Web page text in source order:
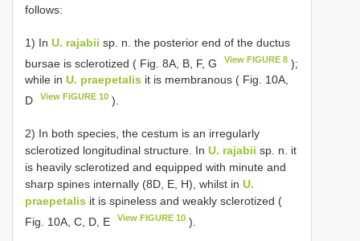
follows:
1) In U. rajabii sp. n. the posterior end of the ductus
bursae is sclerotized ( Fig. 8A, B, F, G
View FIGURE 8 );
while in U. praepetalis it is membranous ( Fig. 10A,
D
View FIGURE 10 ).
2) In both species, the cestum is an irregularly
sclerotized longitudinal structure. In U. rajabii sp. n. it
is heavily sclerotized and equipped with minute and
sharp spines internally (8D, E, H), whilst in U.
praepetalis it is spineless and weakly sclerotized (
Fig. 10A, C, D, E
View FIGURE 10 ).